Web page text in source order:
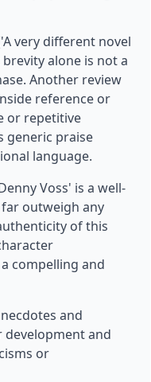
very different novel
alone is not a
Another review
reference or
or repetitive
generic praise
language.
Voss' is a well-
outweigh any
of this
compelling and
and
development and
or